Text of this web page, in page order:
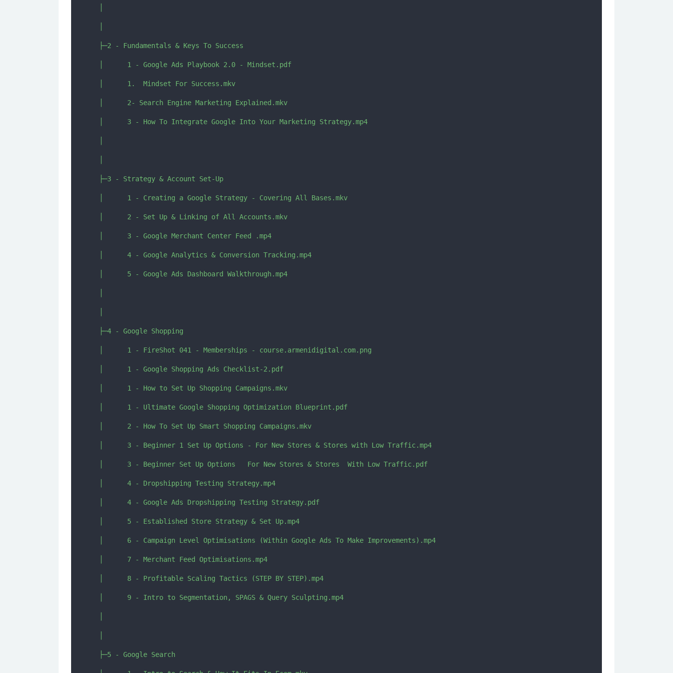
  ├─2 - Fundamentals & Keys To Success
  │      1 - Google Ads Playbook 2.0 - Mindset.pdf
  │      1.  Mindset For Success.mkv
  │      2- Search Engine Marketing Explained.mkv
  │      3 - How To Integrate Google Into Your Marketing Strategy.mp4
  ├─3 - Strategy & Account Set-Up
  │      1 - Creating a Google Strategy - Covering All Bases.mkv
  │      2 - Set Up & Linking of All Accounts.mkv
  │      3 - Google Merchant Center Feed .mp4
  │      4 - Google Analytics & Conversion Tracking.mp4
  │      5 - Google Ads Dashboard Walkthrough.mp4
  ├─4 - Google Shopping
  │      1 - FireShot 041 - Memberships - course.armenidigital.com.png
  │      1 - Google Shopping Ads Checklist-2.pdf
  │      1 - How to Set Up Shopping Campaigns.mkv
  │      1 - Ultimate Google Shopping Optimization Blueprint.pdf
  │      2 - How To Set Up Smart Shopping Campaigns.mkv
  │      3 - Beginner 1 Set Up Options - For New Stores & Stores with Low Traffic.mp4
  │      3 - Beginner Set Up Options   For New Stores & Stores  With Low Traffic.pdf
  │      4 - Dropshipping Testing Strategy.mp4
  │      4 - Google Ads Dropshipping Testing Strategy.pdf
  │      5 - Established Store Strategy & Set Up.mp4
  │      6 - Campaign Level Optimisations (Within Google Ads To Make Improvements).mp4
  │      7 - Merchant Feed Optimisations.mp4
  │      8 - Profitable Scaling Tactics (STEP BY STEP).mp4
  │      9 - Intro to Segmentation, SPAGS & Query Sculpting.mp4
  ├─5 - Google Search